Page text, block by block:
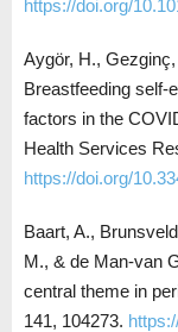
https://doi.org/
Aygör, H.,
Breastfeeding self-
factors in the
Health Services
https://doi.org/
Baart, A.,
M., & de Man-van
central theme in
141, 104273.